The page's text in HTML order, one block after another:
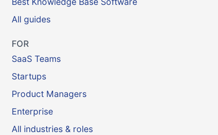
All guides
FOR
SaaS Teams
Startups
Product Managers
Enterprise
All industries & roles